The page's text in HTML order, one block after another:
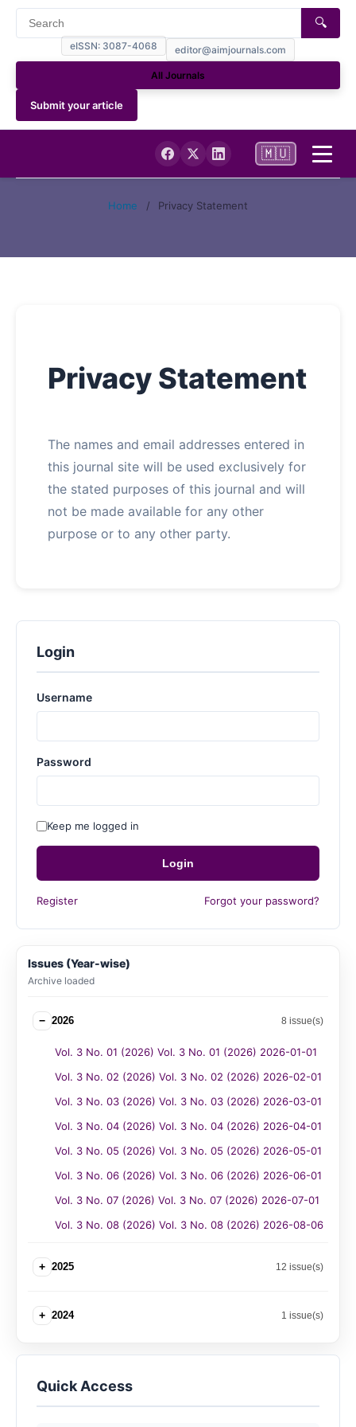
eISSN: 3087-4068 editor@aimjournals.com
🔍
All Journals
Submit your article
About
🇲🇺
Home / Privacy Statement
Privacy Statement
The names and email addresses entered in
this journal site will be used exclusively for
the stated purposes of this journal and will
not be made available for any other
purpose or to any other party.
Login
Username
Password
Keep me logged in
Login
Register Forgot your password?
Issues (Year-wise)
Archive loaded
− 2026 8 issue(s)
Vol. 3 No. 01 (2026) Vol. 3 No. 01 (2026) 2026-01-01
Vol. 3 No. 02 (2026) Vol. 3 No. 02 (2026) 2026-02-01
Vol. 3 No. 03 (2026) Vol. 3 No. 03 (2026) 2026-03-01
Vol. 3 No. 04 (2026) Vol. 3 No. 04 (2026) 2026-04-01
Vol. 3 No. 05 (2026) Vol. 3 No. 05 (2026) 2026-05-01
Vol. 3 No. 06 (2026) Vol. 3 No. 06 (2026) 2026-06-01
Vol. 3 No. 07 (2026) Vol. 3 No. 07 (2026) 2026-07-01
Vol. 3 No. 08 (2026) Vol. 3 No. 08 (2026) 2026-08-06
+ 2025 12 issue(s)
+ 2024 1 issue(s)
Quick Access